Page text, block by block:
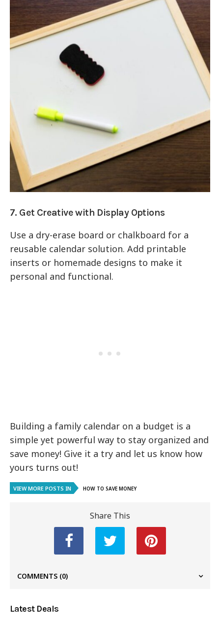
7. Get Creative with Display Options
Use a dry-erase board or chalkboard for a
reusable calendar solution. Add printable
inserts or homemade designs to make it
personal and functional.
Building a family calendar on a budget is a
simple yet powerful way to stay organized and
save money! Give it a try and let us know how
yours turns out!
VIEW MORE POSTS IN HOW TO SAVE MONEY
Share This
COMMENTS (0)
Latest Deals